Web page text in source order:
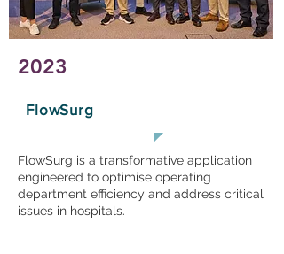
FlowSurg
FlowSurg is a transformative application
engineered to optimise operating
department efficiency and address critical
issues in hospitals.
2023